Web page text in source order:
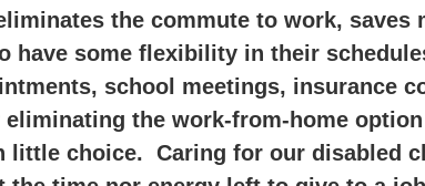
the commute to work,
have some flexibility in their
school meetings, insurance
eliminating the work-from-home
little choice. Caring for our disabled